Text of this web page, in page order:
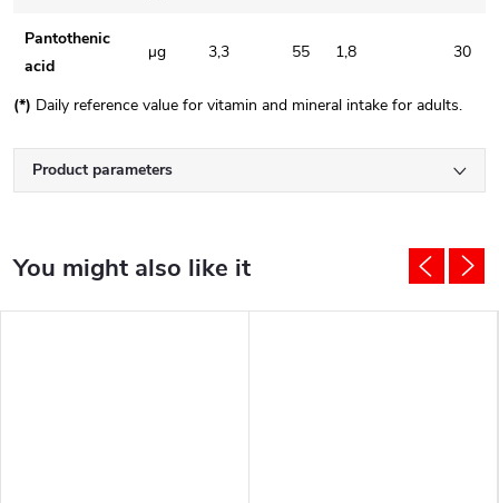
Pantothenic
acid
μg 3,3 55 1,8 30
(*) Daily reference value for vitamin and mineral intake for adults.
Product parameters